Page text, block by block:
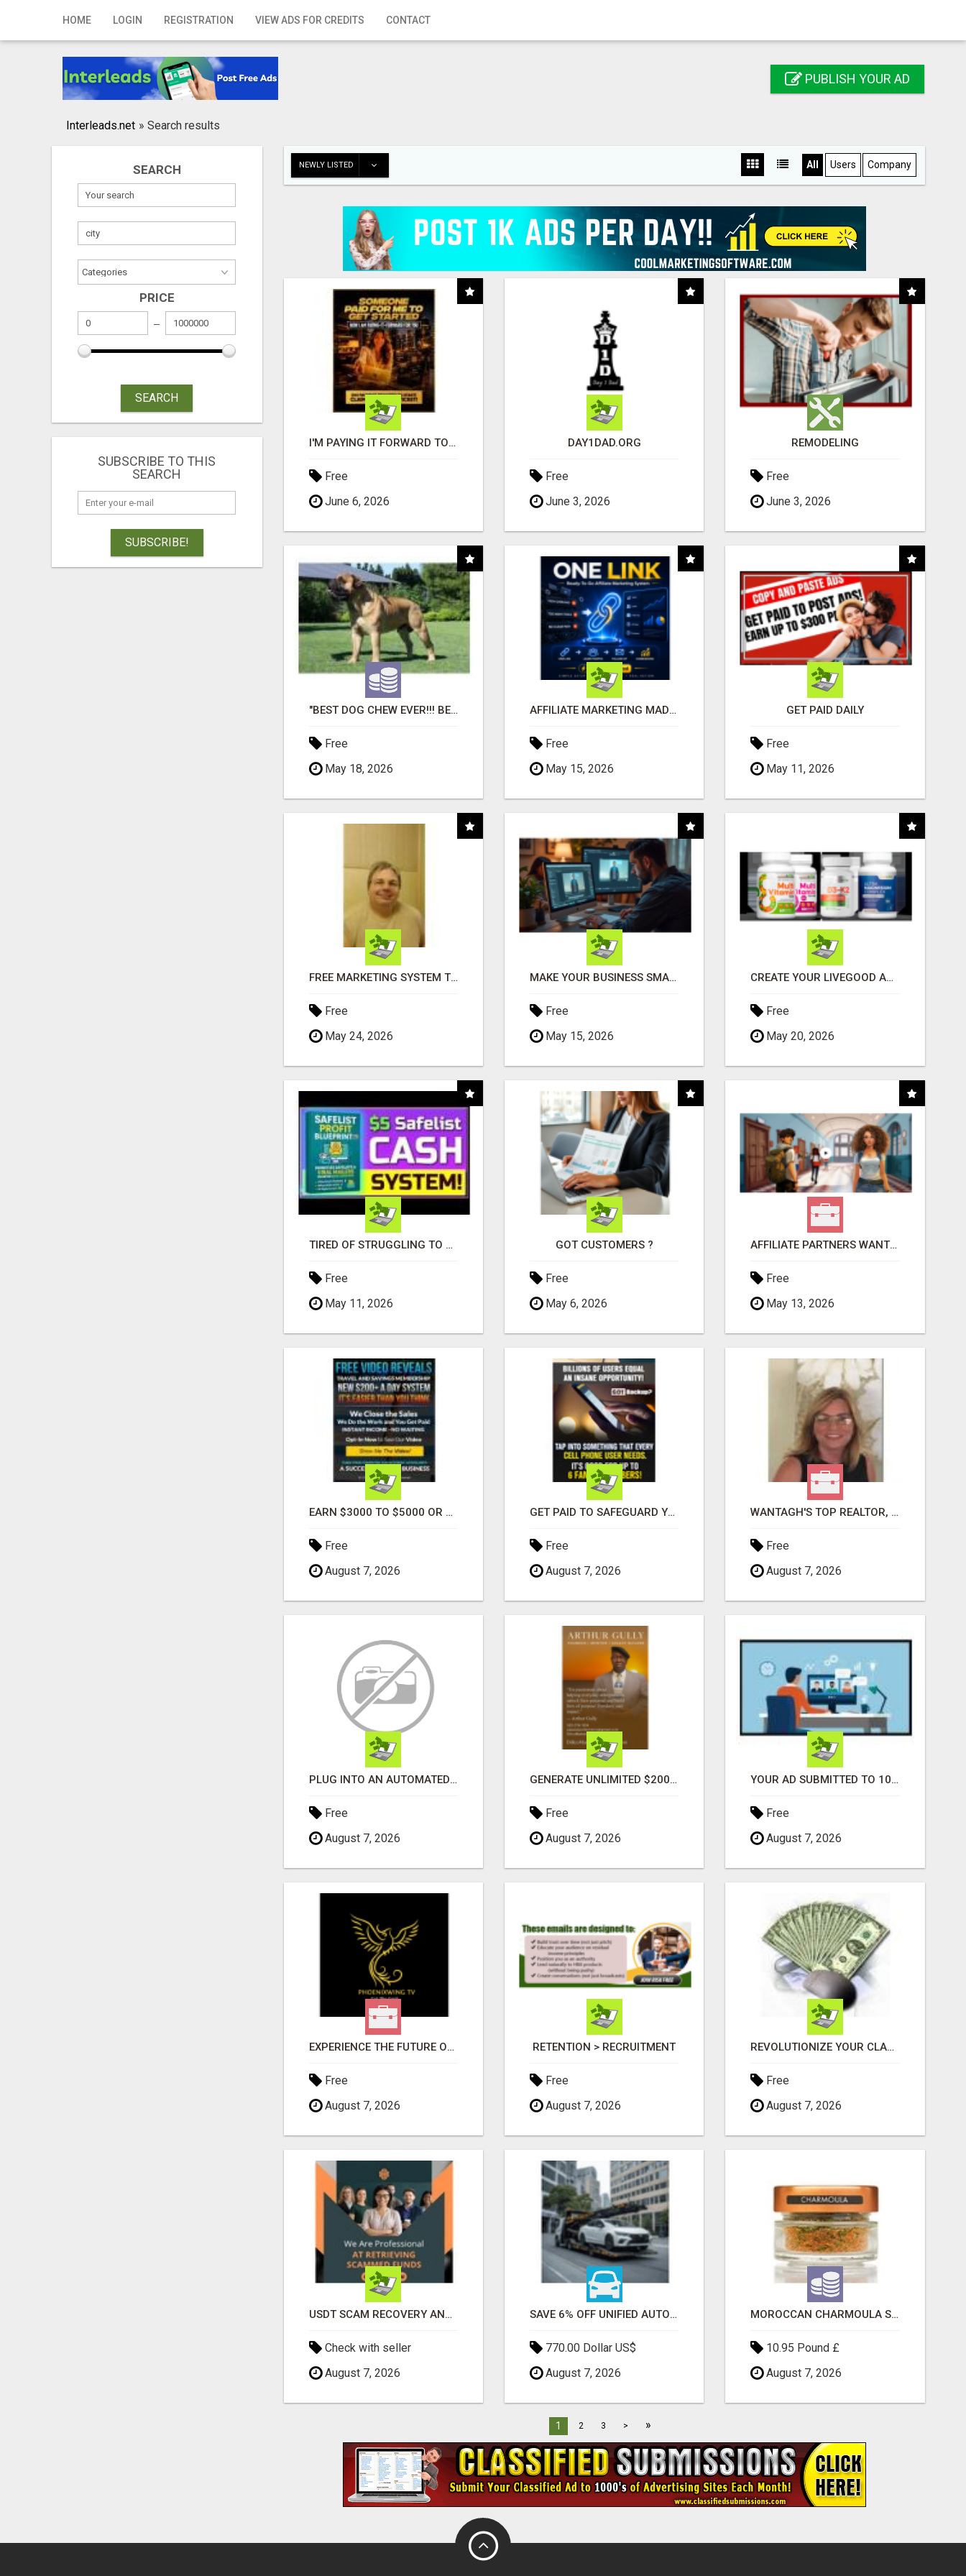
HOME LOGIN REGISTRATION VIEW ADS FOR CREDITS CONTACT
Home
Registration
Publish your ad
PUBLISH YOUR AD
Interleads.net » Search results
SEARCH
PRICE
SEARCH
SUBSCRIBE TO THIS
SEARCH
SUBSCRIBE!
NEWLY LISTED All Users Company
I'M PAYING IT FORWARD TO YOU
Free
June 6, 2026
DAY1DAD.ORG
Free
June 3, 2026
REMODELING
Free
June 3, 2026
"BEST DOG CHEW EVER!!! BEEF KNUCKLE BONES!"
Free
May 18, 2026
AFFILIATE MARKETING MADE SIMPLER FOR NEW MARKETERS READY TO TAKE ACTION
Free
May 15, 2026
GET PAID DAILY
Free
May 11, 2026
FREE MARKETING SYSTEM THAT GETS RESULTS
Free
May 24, 2026
MAKE YOUR BUSINESS SMARTER WITH OPEN CLAW AI!
Free
May 15, 2026
CREATE YOUR LIVEGOOD ACCOUNT
Free
May 20, 2026
TIRED OF STRUGGLING TO GENERATE LEADS AND INCOME ONLINE?
Free
May 11, 2026
GOT CUSTOMERS ?
Free
May 6, 2026
AFFILIATE PARTNERS WANTED, EARN MONEY AT WWW.SHOWALTERFOUNDATION.ORG
Free
May 13, 2026
EARN $3000 TO $5000 OR MORE PER MONTH!
Free
August 7, 2026
GET PAID TO SAFEGUARD YOUR PRECIOUS MEMORIES
Free
August 7, 2026
WANTAGH'S TOP REALTOR, ERICA NEVINS, MAKING YOUR HOMEOWNERSHIP DREAMS COME TRUE!
Free
August 7, 2026
PLUG INTO AN AUTOMATED COMMISSION SYSTEM
Free
August 7, 2026
GENERATE UNLIMITED $200 COMMISSIONS
Free
August 7, 2026
YOUR AD SUBMITTED TO 1000'S OF HIGH TRAFFIC AD SITE PAGES AUTOMATICALLY!
Free
August 7, 2026
EXPERIENCE THE FUTURE OF TV: START YOUR STREAMING JOURNEY TODAY!
Free
August 7, 2026
RETENTION > RECRUITMENT
Free
August 7, 2026
REVOLUTIONIZE YOUR CLASSIFIED ADS EXPERIENCE WITH THE QUANTUM STAR!
Free
August 7, 2026
USDT SCAM RECOVERY AND REPORTING PLATFORM
Check with seller
August 7, 2026
SAVE 6% OFF UNIFIED AUTO TRANS CORP WITH RAPID AUTO SHIPPING TODAY
770.00 Dollar US$
August 7, 2026
MOROCCAN CHARMOULA SPICE BLEND FOR FISH, CHICKEN & LAMB UK
10.95 Pound £
August 7, 2026
1 2 3 > »